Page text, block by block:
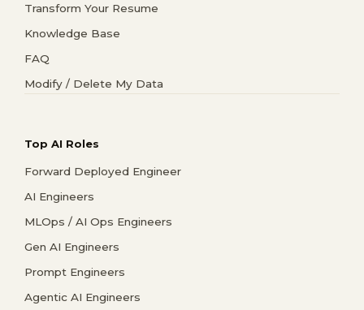
Transform Your Resume
Knowledge Base
FAQ
Modify / Delete My Data
Top AI Roles
Forward Deployed Engineer
AI Engineers
MLOps / AI Ops Engineers
Gen AI Engineers
Prompt Engineers
Agentic AI Engineers